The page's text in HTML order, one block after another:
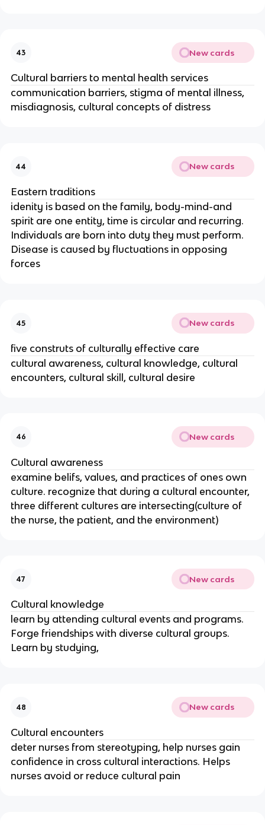
43 New cards
Cultural barriers to mental health services
communication barriers, stigma of mental illness,
misdiagnosis, cultural concepts of distress
44 New cards
Eastern traditions
idenity is based on the family, body-mind-and
spirit are one entity, time is circular and recurring.
Individuals are born into duty they must perform.
Disease is caused by fluctuations in opposing
forces
45 New cards
five construts of culturally effective care
cultural awareness, cultural knowledge, cultural
encounters, cultural skill, cultural desire
46 New cards
Cultural awareness
examine belifs, values, and practices of ones own
culture. recognize that during a cultural encounter,
three different cultures are intersecting(culture of
the nurse, the patient, and the environment)
47 New cards
Cultural knowledge
learn by attending cultural events and programs.
Forge friendships with diverse cultural groups.
Learn by studying,
48 New cards
Cultural encounters
deter nurses from stereotyping, help nurses gain
confidence in cross cultural interactions. Helps
nurses avoid or reduce cultural pain